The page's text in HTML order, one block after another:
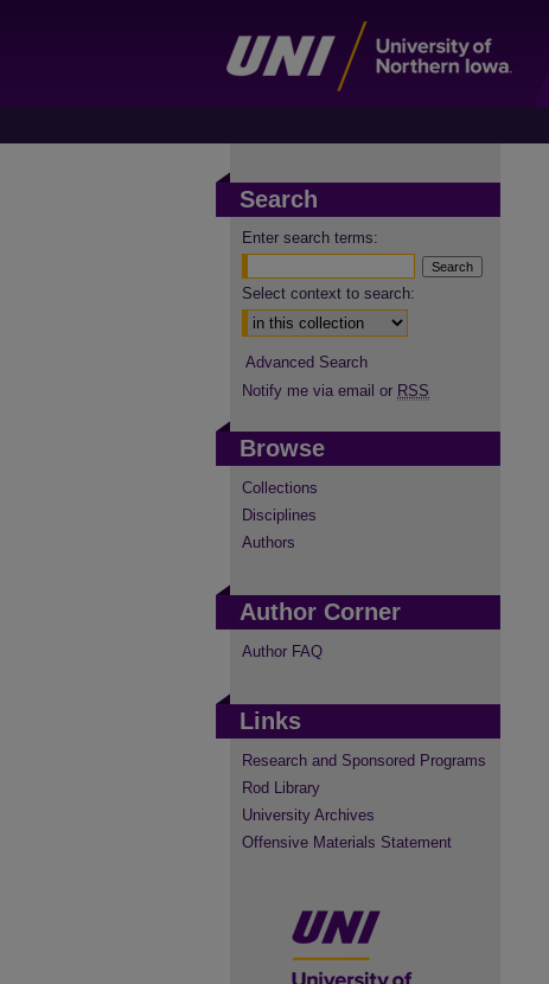
Search
Enter search terms:
Select context to search:
Advanced Search
Notify me via email or RSS
Browse
Collections
Disciplines
Authors
Author Corner
Author FAQ
Links
Research and Sponsored Programs
Rod Library
University Archives
Offensive Materials Statement